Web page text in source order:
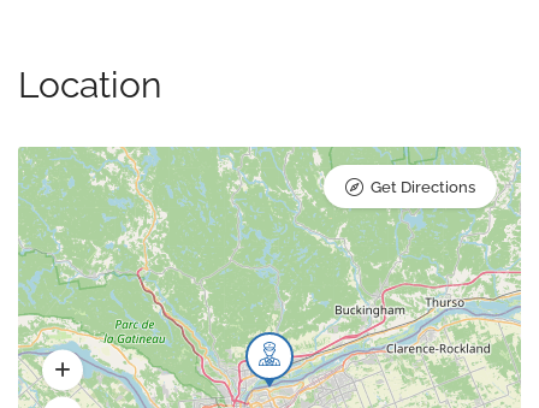
Location
Get Directions